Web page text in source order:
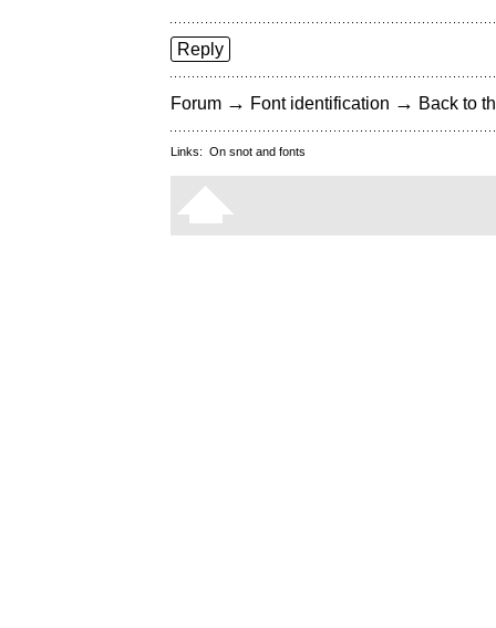
Reply
Forum → Font identification → Back to
Links: On snot and fonts